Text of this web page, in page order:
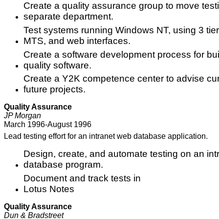
Create a quality assurance group to move
separate department.
Test systems running Windows NT, using 3
MTS, and web interfaces.
Create a software development process for
quality software.
Create a Y2K competence center to advise
future projects.
Quality Assurance
JP Morgan
March 1996-August 1996
Lead testing effort for an intranet web database application.
Design, create, and automate testing on an
database program.
Document and track tests in
Lotus Notes
Quality Assurance
Dun & Bradstreet